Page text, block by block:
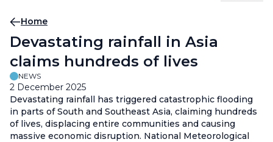
Breadcrumb
Home
Devastating rainfall in Asia
claims hundreds of lives
NEWS
2 December 2025
Devastating rainfall has triggered catastrophic flooding
in parts of South and Southeast Asia, claiming hundreds
of lives, displacing entire communities and causing
massive economic disruption. National Meteorological